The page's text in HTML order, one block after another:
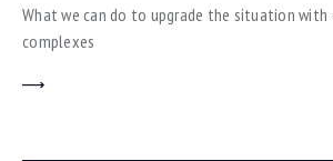
What we can do to upgrade the situation with
complexes